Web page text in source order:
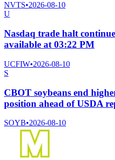
NVTS•2026-08-10
U
Nasdaq trade halt
available at 03:22 PM
UCFIW•2026-08-10
S
CBOT soybeans end
position ahead of USDA
SOYB•2026-08-10